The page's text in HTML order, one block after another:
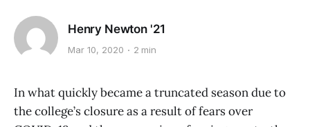
Henry Newton '21
Mar 10, 2020 2 min
In what quickly became a truncated season due to
the college’s closure as a result of fears over